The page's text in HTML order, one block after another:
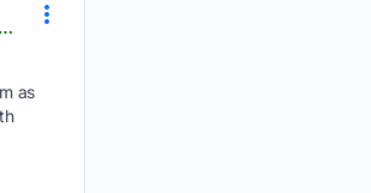
who-documented-life-with-cancer-dies-at-26 > article_4d72f6bd-464c-54b4-bae3-2fd680cebfad.html
as